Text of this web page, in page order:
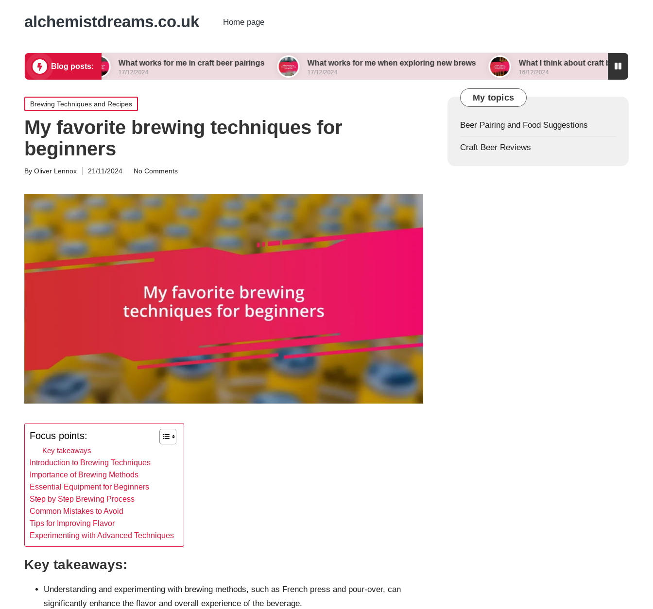
alchemistdreams.co.uk Home page
Blog posts:What works for me in craft beer pairings
17/12/2024
What works for me when exploring new brews
17/12/2024
What I think about craft beer competitions
16/12/2024
Posted
in
Brewing Techniques and Recipes
My favorite brewing techniques for
beginners
Posted
By Oliver Lennox 21/11/2024 No Comments
Focus points:
Key takeaways
Introduction to Brewing Techniques
Importance of Brewing Methods
Essential Equipment for Beginners
Step by Step Brewing Process
Common Mistakes to Avoid
Tips for Improving Flavor
Experimenting with Advanced Techniques
Key takeaways:
Understanding and experimenting with brewing methods, such as French press and pour-over, can
significantly enhance the flavor and overall experience of the beverage.
My topics
Beer Pairing and Food Suggestions
Craft Beer Reviews